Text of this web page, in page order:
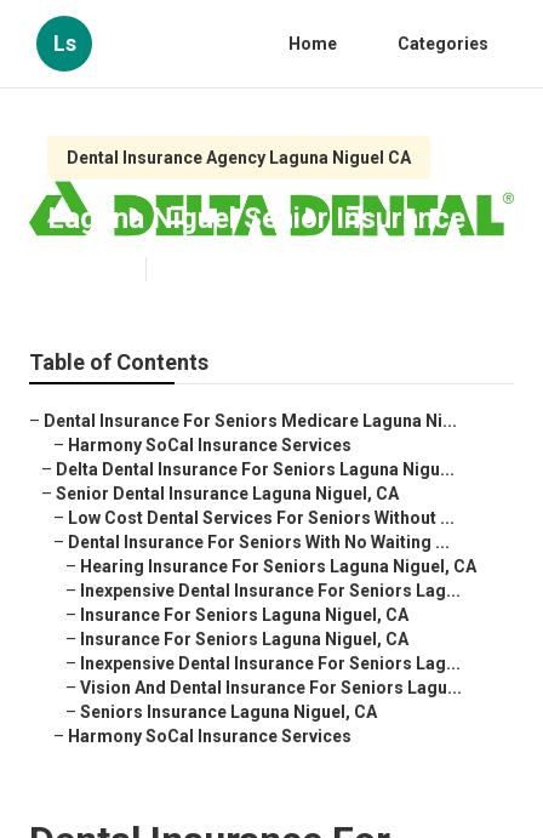
Ls Home Categories
Dental Insurance Agency Laguna Niguel CA
Laguna Niguel Senior Insurance
Table of Contents
– Dental Insurance For Seniors Medicare Laguna Ni...
– Harmony SoCal Insurance Services
– Delta Dental Insurance For Seniors Laguna Nigu...
– Senior Dental Insurance Laguna Niguel, CA
– Low Cost Dental Services For Seniors Without ...
– Dental Insurance For Seniors With No Waiting ...
– Hearing Insurance For Seniors Laguna Niguel, CA
– Inexpensive Dental Insurance For Seniors Lag...
– Insurance For Seniors Laguna Niguel, CA
– Insurance For Seniors Laguna Niguel, CA
– Inexpensive Dental Insurance For Seniors Lag...
– Vision And Dental Insurance For Seniors Lagu...
– Seniors Insurance Laguna Niguel, CA
– Harmony SoCal Insurance Services